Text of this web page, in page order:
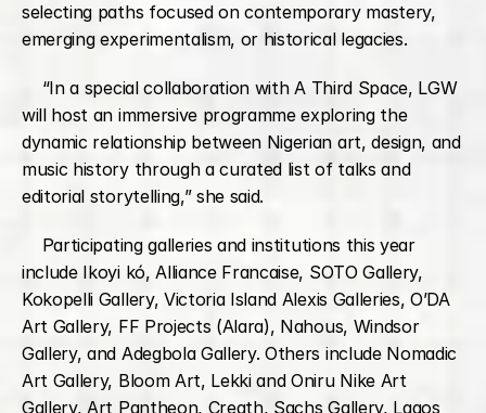
selecting paths focused on contemporary mastery,
emerging experimentalism, or historical legacies.
“In a special collaboration with A Third Space, LGW
will host an immersive programme exploring the
dynamic relationship between Nigerian art, design, and
music history through a curated list of talks and
editorial storytelling,” she said.
Participating galleries and institutions this year
include Ikoyi kó, Alliance Francaise, SOTO Gallery,
Kokopelli Gallery, Victoria Island Alexis Galleries, O’DA
Art Gallery, FF Projects (Alara), Nahous, Windsor
Gallery, and Adegbola Gallery. Others include Nomadic
Art Gallery, Bloom Art, Lekki and Oniru Nike Art
Gallery, Art Pantheon, Creath, Sachs Gallery, Lagos